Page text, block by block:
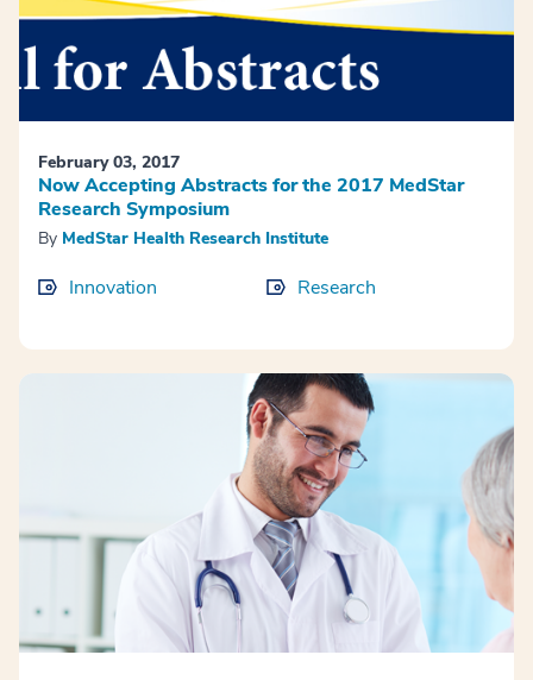
February 03, 2017
Now Accepting Abstracts for the 2017 MedStar
Research Symposium
By MedStar Health Research Institute
Innovation Research